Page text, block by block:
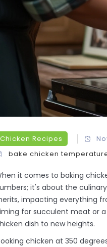
Chicken Recipes
bake chicken
it comes to baking
it's about the
impacting everything
for succulent meat or
dish to new heights.
chicken at 350